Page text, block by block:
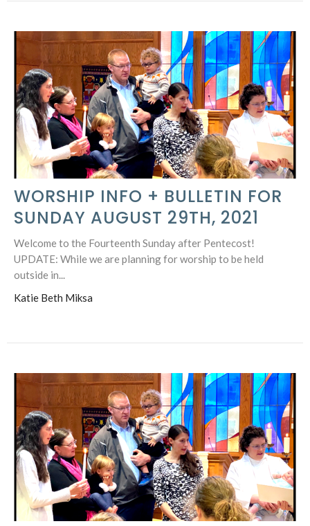
WORSHIP INFO + BULLETIN FOR
SUNDAY AUGUST 29TH, 2021
Welcome to the Fourteenth Sunday after Pentecost!
UPDATE: While we are planning for worship to be held
outside in...
Katie Beth Miksa